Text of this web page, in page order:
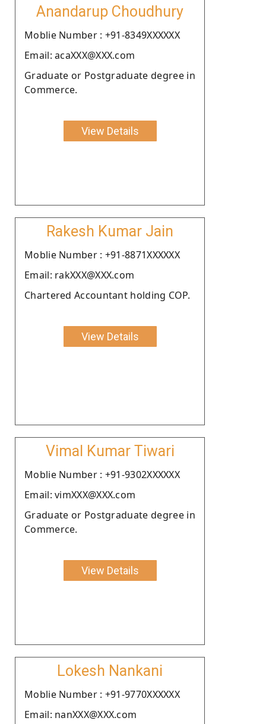
Anandarup Choudhury
Moblie Number : +91-8349XXXXXX
Email: acaXXX@XXX.com
Graduate or Postgraduate degree in
Commerce.
View Details
Rakesh Kumar Jain
Moblie Number : +91-8871XXXXXX
Email: rakXXX@XXX.com
Chartered Accountant holding COP.
View Details
Vimal Kumar Tiwari
Moblie Number : +91-9302XXXXXX
Email: vimXXX@XXX.com
Graduate or Postgraduate degree in
Commerce.
View Details
Lokesh Nankani
Moblie Number : +91-9770XXXXXX
Email: nanXXX@XXX.com